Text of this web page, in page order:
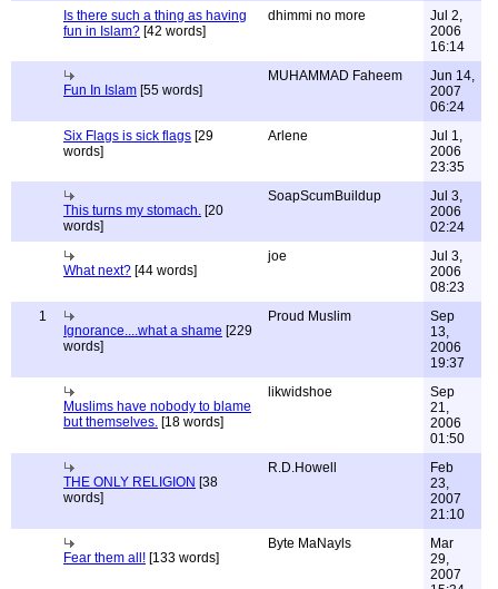
Is there such a thing as having
fun in Islam? [42 words]
dhimmi no more
Jul 2,
2006
16:14
Fun In Islam [55 words]
MUHAMMAD Faheem
Jun 14,
2007
06:24
Six Flags is sick flags [29
words]
Arlene
Jul 1,
2006
23:35
This turns my stomach. [20
words]
SoapScumBuildup
Jul 3,
2006
02:24
What next? [44 words]
joe
Jul 3,
2006
08:23
1
Ignorance....what a shame [229
words]
Proud Muslim
Sep
13,
2006
19:37
Muslims have nobody to blame
but themselves. [18 words]
likwidshoe
Sep
21,
2006
01:50
THE ONLY RELIGION [38
words]
R.D.Howell
Feb
23,
2007
21:10
Fear them all! [133 words]
Byte MaNayls
Mar
29,
2007